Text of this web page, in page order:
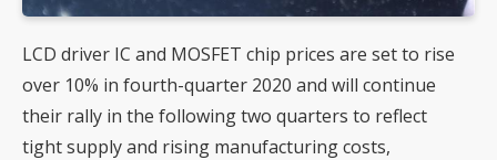
LCD driver IC and MOSFET chip prices are set to rise
over 10% in fourth-quarter 2020 and will continue
their rally in the following two quarters to reflect
tight supply and rising manufacturing costs,